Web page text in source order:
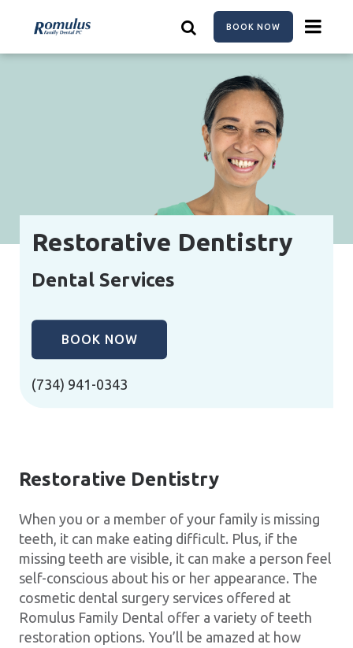
BOOK NOW
Restorative Dentistry
Dental Services
BOOK NOW
(734) 941-0343
Restorative Dentistry
When you or a member of your family is missing
teeth, it can make eating difficult. Plus, if the
missing teeth are visible, it can make a person feel
self-conscious about his or her appearance. The
cosmetic dental surgery services offered at
Romulus Family Dental offer a variety of teeth
restoration options. You’ll be amazed at how